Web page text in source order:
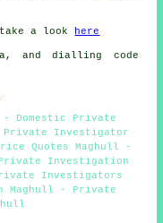
a look here
and dialling code
Domestic Private
Investigator
Quotes Maghull -
Investigation
Investigators
Maghull - Private